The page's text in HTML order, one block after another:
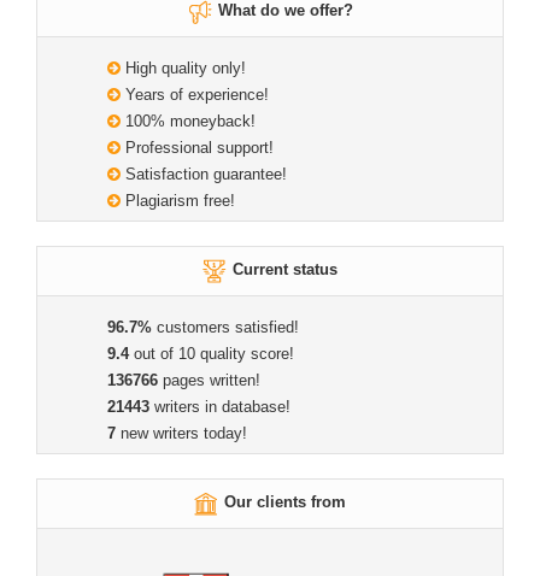
What do we offer?
High quality only!
Years of experience!
100% moneyback!
Professional support!
Satisfaction guarantee!
Plagiarism free!
Current status
96.7% customers satisfied!
9.4out of 10 quality score!
136766 pages written!
21443 writers in database!
7 new writers today!
Our clients from